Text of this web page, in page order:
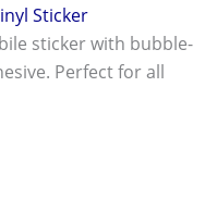
Sticker
sticker with bubble-
Perfect for all